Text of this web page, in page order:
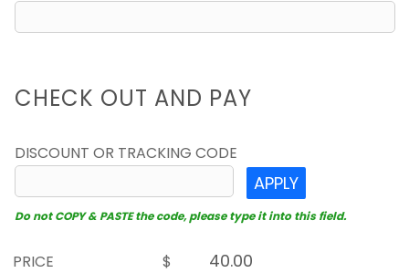
CHECK OUT AND PAY
DISCOUNT OR TRACKING CODE
APPLY
Do not COPY & PASTE the code, please type it into this field.
PRICE
$